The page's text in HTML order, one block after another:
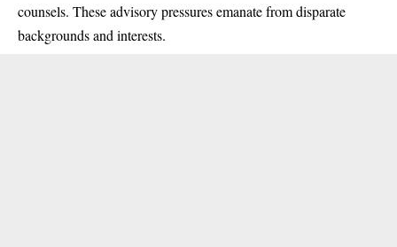
counsels. These advisory pressures emanate from disparate
backgrounds and interests.